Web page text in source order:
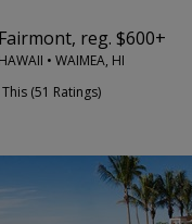
reg. $600+
• WAIMEA, HI
(51 Ratings)